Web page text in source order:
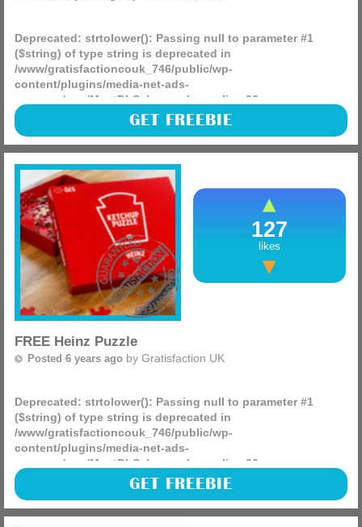
Deprecated: strtolower(): Passing null to parameter #1
($string) of type string is deprecated in
/www/gratisfactioncouk_746/public/wp-
content/plugins/media-net-ads-
manager/app/MnetDbSchema.php
on line 26
Are you or the kids big fans of Star Wars? They can
currently stream any Star Wars movie and the Mandalorian
TV series over on the Disney+ website, sign up for a free 7
GET FREEBIE
FREE Heinz Puzzle
Posted 6 years ago by Gratisfaction UK
Deprecated: strtolower(): Passing null to parameter #1
($string) of type string is deprecated in
/www/gratisfactioncouk_746/public/wp-
content/plugins/media-net-ads-
manager/app/MnetDbSchema.php
on line 26
Could this puzzle be the most difficult every? There are
over 50 being given away and ever piece is the colour of
heinz tomato sauce, see if you can figure it out during lock
127
likes
GET FREEBIE